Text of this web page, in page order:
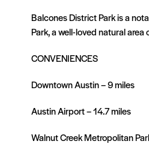
Balcones District Park is a
Park, a well-loved natural
CONVENIENCES
Downtown Austin – 9 miles
Austin Airport – 14.7 miles
Walnut Creek Metropolitan